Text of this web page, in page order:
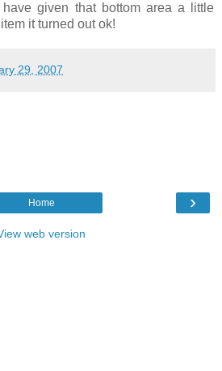
have given that bottom area a little
it turned out ok!
29, 2007
›
Home
web version